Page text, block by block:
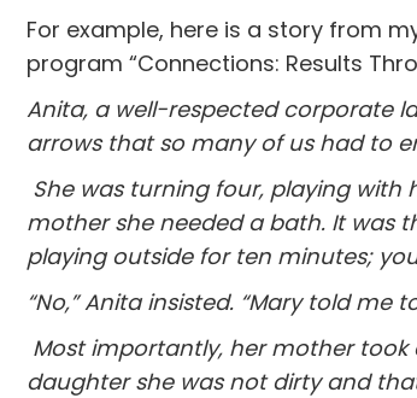
For example, here is a story from
program “Connections: Results
Anita, a well-respected corporate
arrows that so many of us had to
She was turning four, playing
mother she needed a bath. It was
playing outside for ten minutes;
“No,” Anita insisted. “Mary told
Most importantly, her mother took
daughter she was not dirty and